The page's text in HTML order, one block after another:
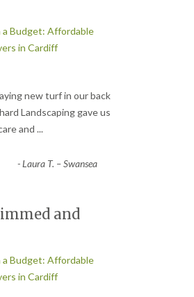
a Budget: Affordable
in Cardiff
new turf in our back
Landscaping gave us
and ...
-Laura T. – Swansea
and
a Budget: Affordable
in Cardiff